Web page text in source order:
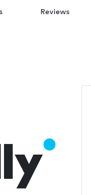
Reviews